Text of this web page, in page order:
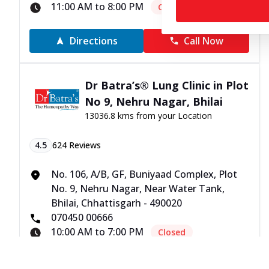
11:00 AM to 8:00 PM
Closed
Directions Call Now
Dr Batra’s® Lung Clinic in Plot
No 9, Nehru Nagar, Bhilai
13036.8 kms from your Location
4.5 624 Reviews
No. 106, A/B, GF, Buniyaad Complex, Plot
No. 9, Nehru Nagar, Near Water Tank,
Bhilai, Chhattisgarh - 490020
070450 00666
10:00 AM to 7:00 PM
Closed